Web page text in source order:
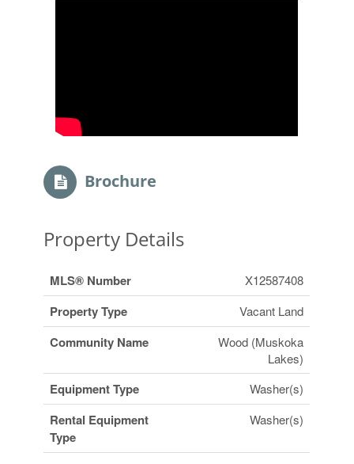
Brochure
Property Details
MLS® Number X12587408
Property Type Vacant Land
Community Name
Wood (Muskoka
Lakes)
Equipment Type Washer(s)
Rental Equipment
Type
Washer(s)